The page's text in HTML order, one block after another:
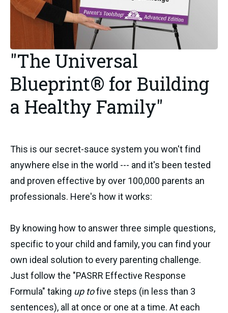
"The Universal
Blueprint® for Building
a Healthy Family"
This is our secret-sauce system you won't find
anywhere else in the world --- and it's been tested
and proven effective by over 100,000 parents an
professionals. Here's how it works:
By knowing how to answer three simple questions,
specific to your child and family, you can find your
own ideal solution to every parenting challenge.
Just follow the "PASRR Effective Response
Formula" taking up tofive steps (in less than 3
sentences), all at once or one at a time. At each